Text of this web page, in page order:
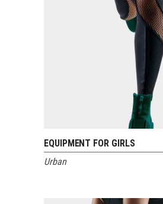
ADD TO CART
EQUIPMENT FOR GIRLS
Urban